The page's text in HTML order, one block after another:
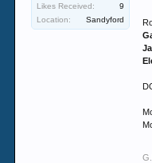
Likes Received:
9
Location:
Sandyford